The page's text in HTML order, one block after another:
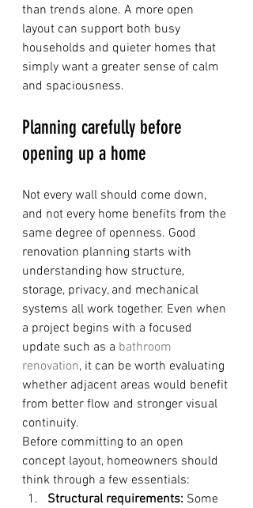
than trends alone. A more open
layout can support both busy
households and quieter homes that
simply want a greater sense of calm
and spaciousness.
Planning carefully before
opening up a home
Not every wall should come down,
and not every home benefits from the
same degree of openness. Good
renovation planning starts with
understanding how structure,
storage, privacy, and mechanical
systems all work together. Even when
a project begins with a focused
update such as a bathroom
renovation, it can be worth evaluating
whether adjacent areas would benefit
from better flow and stronger visual
continuity.
Before committing to an open
concept layout, homeowners should
think through a few essentials:
Structural requirements: Some